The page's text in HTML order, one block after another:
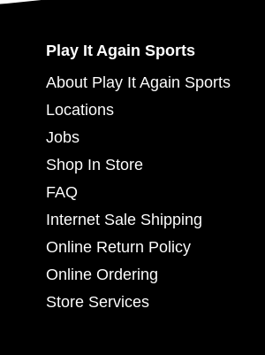
Play It Again Sports
About Play It Again Sports
Locations
Jobs
Shop In Store
FAQ
Internet Sale Shipping
Online Return Policy
Online Ordering
Store Services